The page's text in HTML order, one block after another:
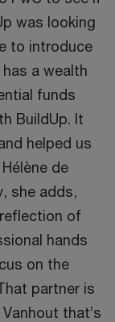
was looking
to introduce
a wealth
funds
BuildUp. It
helped us
de
she adds,
of
hands
on the
partner is
that’s